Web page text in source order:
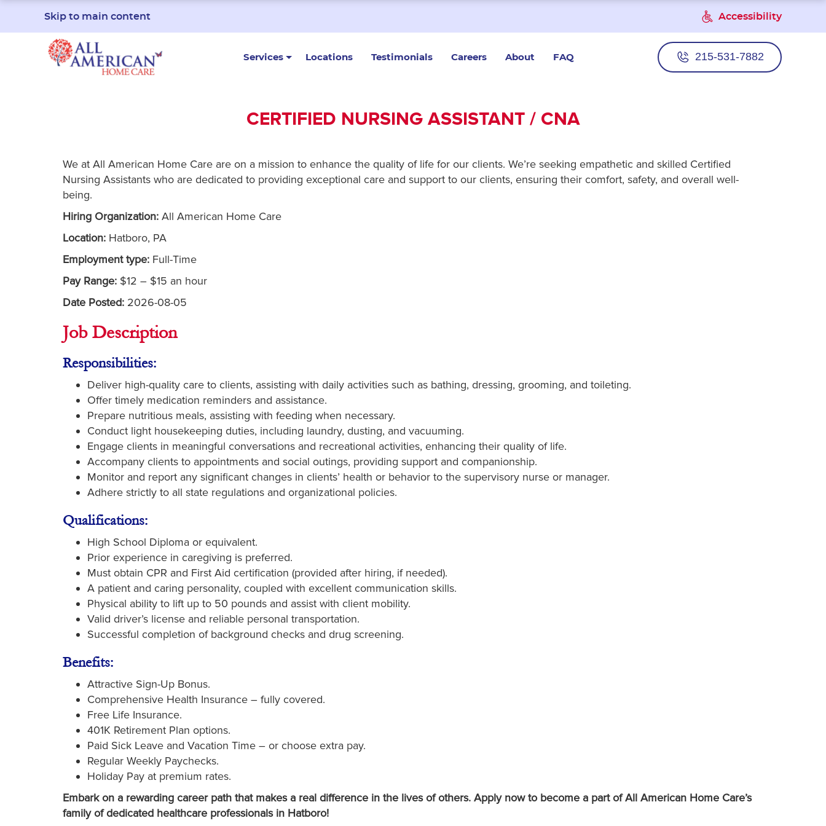
Skip to main content Accessibility
Services Locations Testimonials Careers About FAQ 215-531-7882
CERTIFIED NURSING ASSISTANT / CNA
We at All American Home Care are on a mission to enhance the quality of life for our clients. We’re seeking empathetic and skilled Certified
Nursing Assistants who are dedicated to providing exceptional care and support to our clients, ensuring their comfort, safety, and overall well-
being.
Hiring Organization: All American Home Care
Location: Hatboro, PA
Employment type: Full-Time
Pay Range: $12 – $15 an hour
Date Posted: 2026-08-05
Job Description
Responsibilities:
Deliver high-quality care to clients, assisting with daily activities such as bathing, dressing, grooming, and toileting.
Offer timely medication reminders and assistance.
Prepare nutritious meals, assisting with feeding when necessary.
Conduct light housekeeping duties, including laundry, dusting, and vacuuming.
Engage clients in meaningful conversations and recreational activities, enhancing their quality of life.
Accompany clients to appointments and social outings, providing support and companionship.
Monitor and report any significant changes in clients’ health or behavior to the supervisory nurse or manager.
Adhere strictly to all state regulations and organizational policies.
Qualifications:
High School Diploma or equivalent.
Prior experience in caregiving is preferred.
Must obtain CPR and First Aid certification (provided after hiring, if needed).
A patient and caring personality, coupled with excellent communication skills.
Physical ability to lift up to 50 pounds and assist with client mobility.
Valid driver’s license and reliable personal transportation.
Successful completion of background checks and drug screening.
Benefits:
Attractive Sign-Up Bonus.
Comprehensive Health Insurance – fully covered.
Free Life Insurance.
401K Retirement Plan options.
Paid Sick Leave and Vacation Time – or choose extra pay.
Regular Weekly Paychecks.
Holiday Pay at premium rates.
Embark on a rewarding career path that makes a real difference in the lives of others. Apply now to become a part of All American Home Care’s
family of dedicated healthcare professionals in Hatboro!